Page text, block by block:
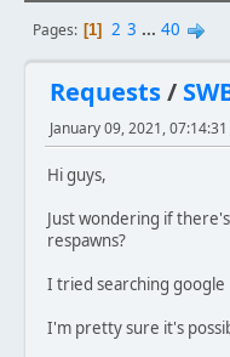
Pages 1 2 3 ... 40
Requests/
January 09, 2021,
Hi guys,
Just wondering if
respawns?
I tried searching google
I'm pretty sure it's